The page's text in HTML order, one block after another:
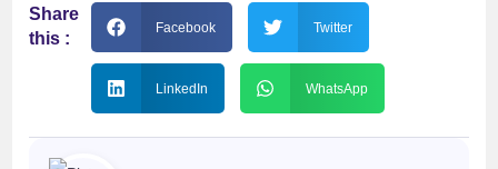
Share
this :
Facebook Twitter
LinkedIn WhatsApp